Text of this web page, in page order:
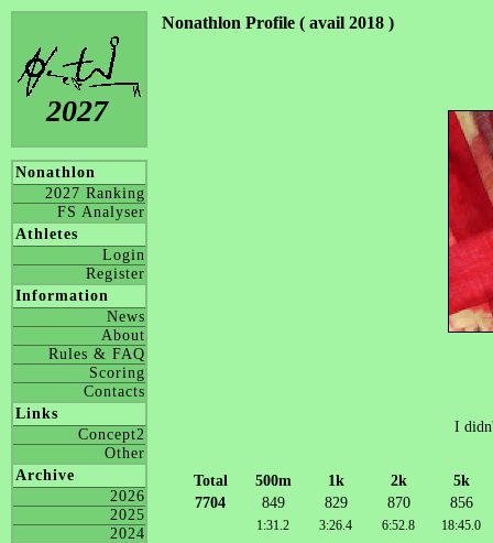
2027
Nonathlon
2027 Ranking
FS Analyser
Athletes
Login
Register
Information
News
About
Rules & FAQ
Scoring
Contacts
Links
Concept2
Other
Archive
2026
2025
2024
Nonathlon Profile ( avail 2018 )
I
Total 500m 1k 2k
5k
7704
849 829 870 856
1:31.2 3:26.4 6:52.8 18:45.0